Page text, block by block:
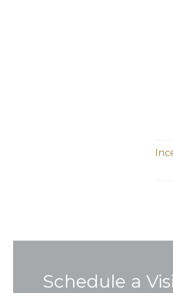
Schedule a